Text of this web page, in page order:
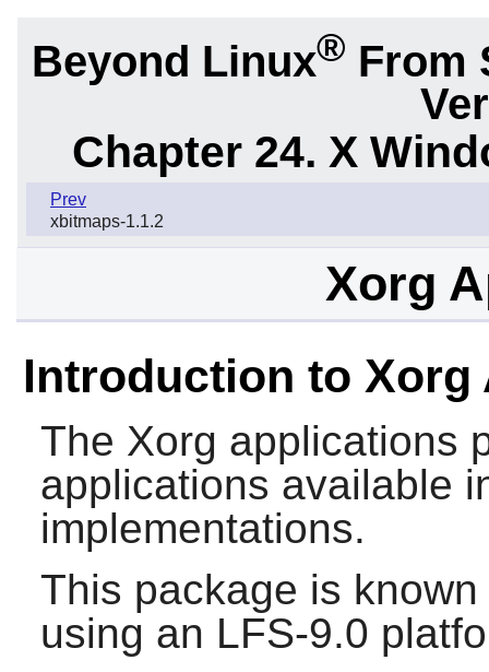
Beyond Linux® From
Chapter 24. X
Prev
xbitmaps-1.1.2
Xorg
Introduction to Xorg
The Xorg applications
applications available
implementations.
This package is
using an LFS-9.0